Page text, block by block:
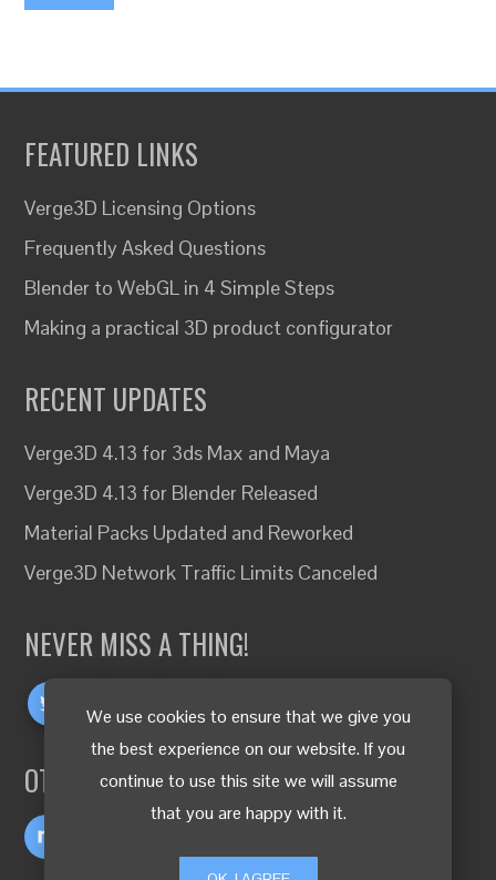
We use cookies to ensure that we give you
the best experience on our website. If you
continue to use this site we will assume
that you are happy with it.
FEATURED LINKS
Verge3D Licensing Options
Frequently Asked Questions
Blender to WebGL in 4 Simple Steps
Making a practical 3D product configurator
RECENT UPDATES
Verge3D 4.13 for 3ds Max and Maya
Verge3D 4.13 for Blender Released
Material Packs Updated and Reworked
Verge3D Network Traffic Limits Canceled
NEVER MISS A THING!
OTHER LANGUAGES